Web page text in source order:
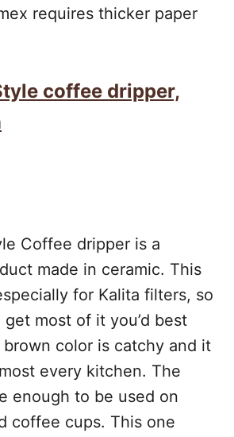
requires thicker paper
coffee dripper,
Coffee dripper is a
made in ceramic. This
for Kalita filters, so
most of it you’d best
color is catchy and it
every kitchen. The
enough to be used on
coffee cups. This one